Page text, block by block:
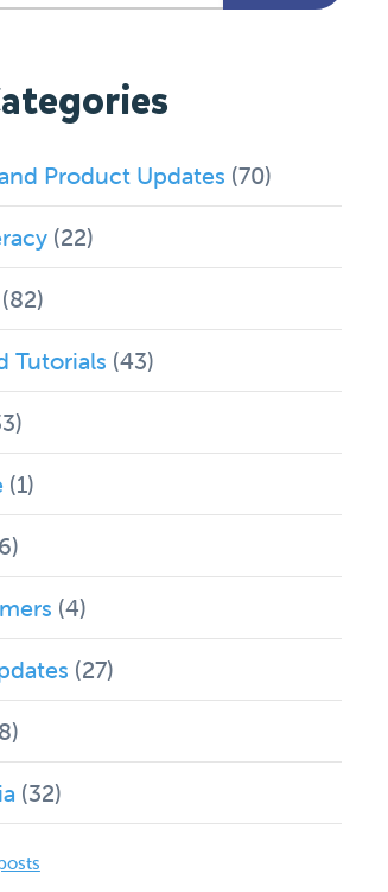
Product Updates (70)
(22)
(82)
Tutorials (43)
(1)
(4)
(27)
(32)